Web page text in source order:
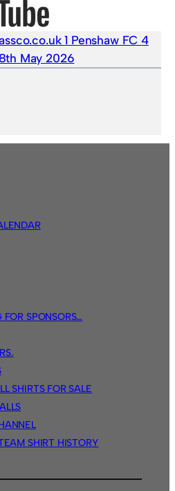
1 Penshaw FC 4
May 2026
FOR SPONSORS…
SHIRTS FOR SALE
SHIRT HISTORY